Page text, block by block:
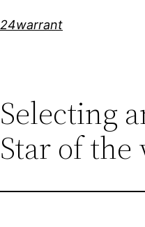
to
24warrant
Selecting
Star of